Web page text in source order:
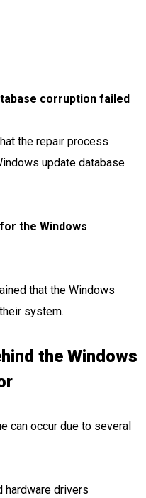
corruption failed
the repair process
update database
the Windows
that the Windows
system.
the Windows
can occur due to several
hardware drivers